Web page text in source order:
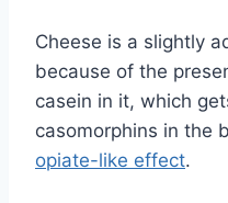
Cheese is a slightly
because of the
casein in it, which
casomorphins in the
opiate-like effect.